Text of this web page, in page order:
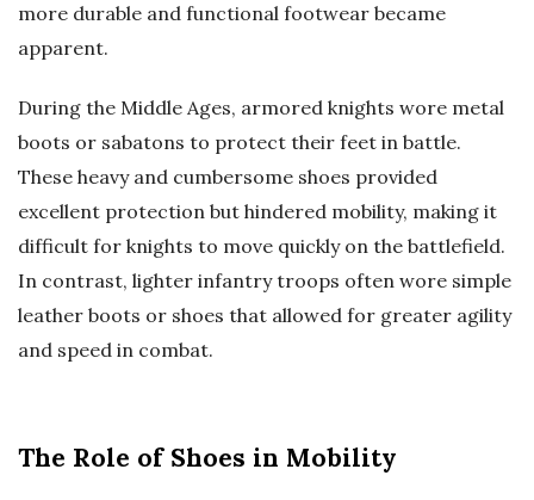
more durable and functional footwear became
apparent.
During the Middle Ages, armored knights wore metal
boots or sabatons to protect their feet in battle.
These heavy and cumbersome shoes provided
excellent protection but hindered mobility, making it
difficult for knights to move quickly on the battlefield.
In contrast, lighter infantry troops often wore simple
leather boots or shoes that allowed for greater agility
and speed in combat.
The Role of Shoes in Mobility